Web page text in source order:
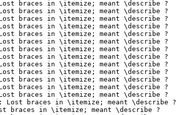
braces in \itemize; meant \describe ?
braces in \itemize; meant \describe ?
braces in \itemize; meant \describe ?
braces in \itemize; meant \describe ?
braces in \itemize; meant \describe ?
braces in \itemize; meant \describe ?
braces in \itemize; meant \describe ?
braces in \itemize; meant \describe ?
braces in \itemize; meant \describe ?
braces in \itemize; meant \describe ?
braces in \itemize; meant \describe ?
braces in \itemize; meant \describe ?
braces in \itemize; meant \describe ?
Lost braces in \itemize; meant \describe ?
braces in \itemize; meant \describe ?